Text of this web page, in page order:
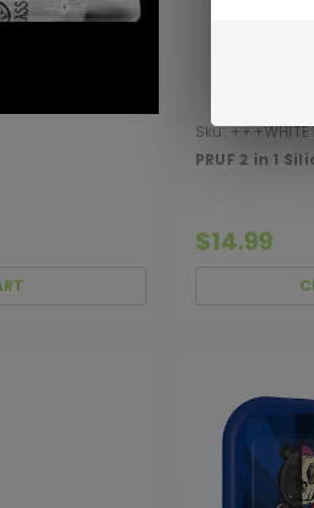
Sku:+++WHITE
PRUF 2 in 1
$14.99